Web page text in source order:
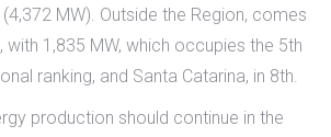
MW). Outside the Region, comes
with 1,835 MW, which occupies the 5th
ranking, and Santa Catarina, in 8th.
production should continue in the